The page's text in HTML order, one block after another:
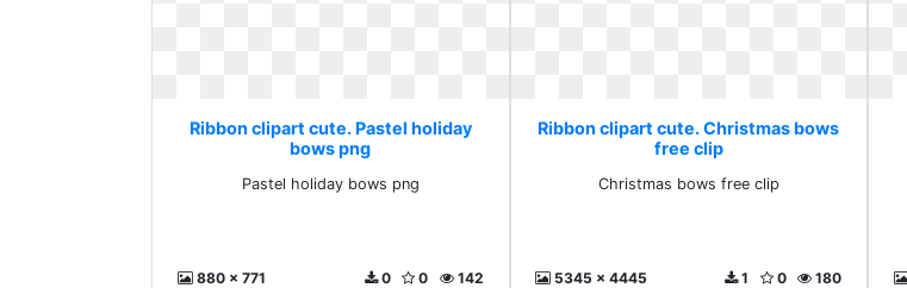
Ribbon clipart cute. Pastel holiday
bows png
Pastel holiday bows png
880 x 771 142
0
0
Ribbon clipart cute. Christmas bows
free clip
Christmas bows free clip
5345 x 4445 180
0
1